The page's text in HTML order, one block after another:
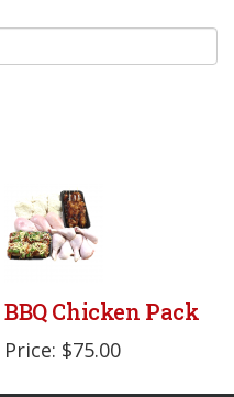
BBQ Chicken Pack
Price: $75.00